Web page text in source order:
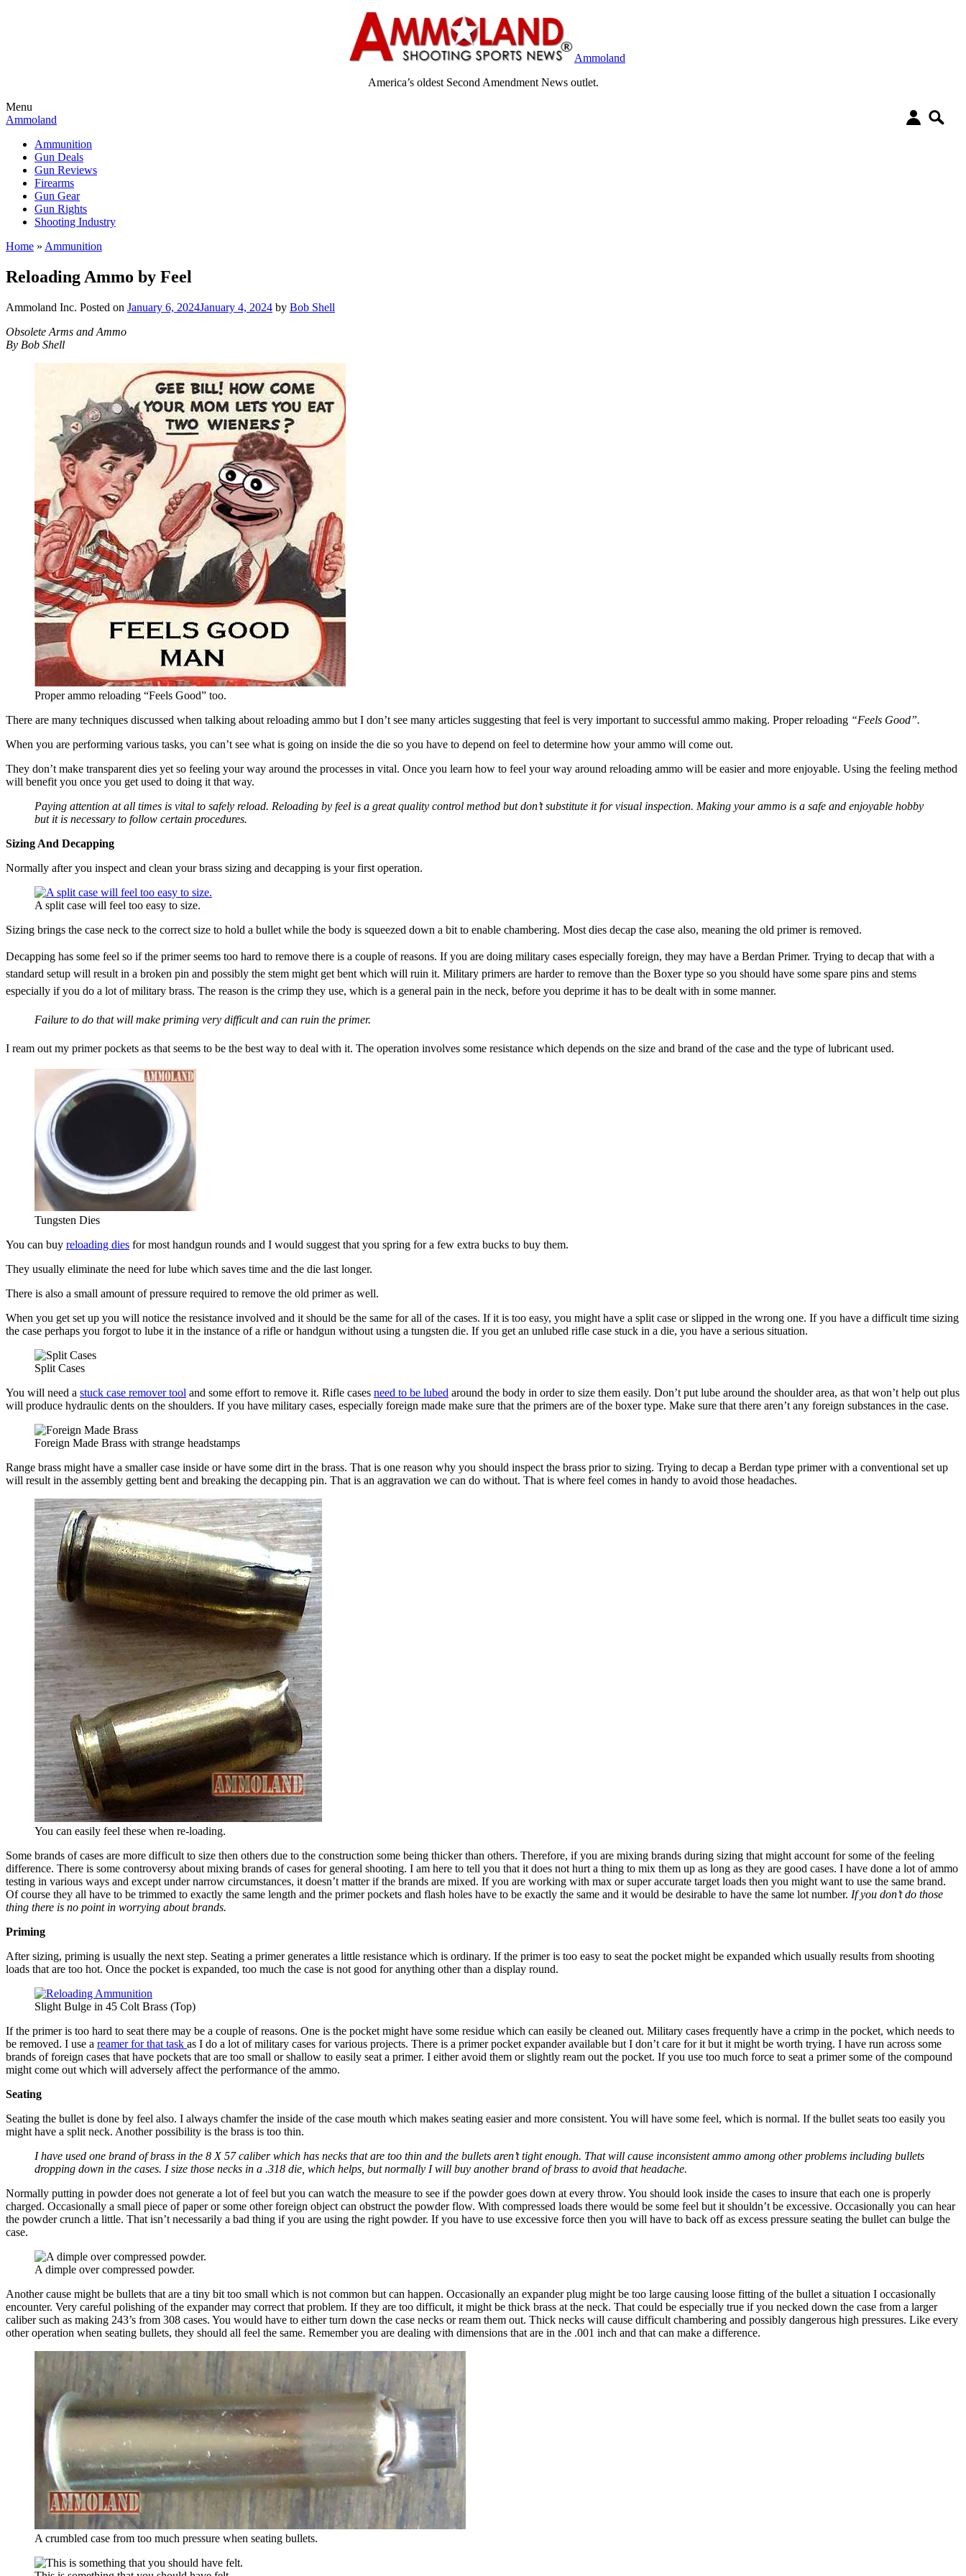
Ammoland
America’s oldest Second Amendment News outlet.
Menu
Ammoland
Ammunition
Gun Deals
Gun Reviews
Firearms
Gun Gear
Gun Rights
Shooting Industry
Home » Ammunition
Reloading Ammo by Feel
Ammoland Inc. Posted on January 6, 2024January 4, 2024 by Bob Shell
Obsolete Arms and Ammo
By Bob Shell
Proper ammo reloading “Feels Good” too.
There are many techniques discussed when talking about reloading ammo but I don’t see many articles suggesting that feel is very important to successful ammo making. Proper reloading “Feels Good”.
When you are performing various tasks, you can’t see what is going on inside the die so you have to depend on feel to determine how your ammo will come out.
They don’t make transparent dies yet so feeling your way around the processes in vital. Once you learn how to feel your way around reloading ammo will be easier and more enjoyable. Using the feeling method
will benefit you once you get used to doing it that way.
Paying attention at all times is vital to safely reload. Reloading by feel is a great quality control method but don’t substitute it for visual inspection. Making your ammo is a safe and enjoyable hobby
but it is necessary to follow certain procedures.
Sizing And Decapping
Normally after you inspect and clean your brass sizing and decapping is your first operation.
A split case will feel too easy to size.
Sizing brings the case neck to the correct size to hold a bullet while the body is squeezed down a bit to enable chambering. Most dies decap the case also, meaning the old primer is removed.
Decapping has some feel so if the primer seems too hard to remove there is a couple of reasons. If you are doing military cases especially foreign, they may have a Berdan Primer. Trying to decap that with a
standard setup will result in a broken pin and possibly the stem might get bent which will ruin it. Military primers are harder to remove than the Boxer type so you should have some spare pins and stems
especially if you do a lot of military brass. The reason is the crimp they use, which is a general pain in the neck, before you deprime it has to be dealt with in some manner.
Failure to do that will make priming very difficult and can ruin the primer.
I ream out my primer pockets as that seems to be the best way to deal with it. The operation involves some resistance which depends on the size and brand of the case and the type of lubricant used.
Tungsten Dies
You can buy reloading dies for most handgun rounds and I would suggest that you spring for a few extra bucks to buy them.
They usually eliminate the need for lube which saves time and the die last longer.
There is also a small amount of pressure required to remove the old primer as well.
When you get set up you will notice the resistance involved and it should be the same for all of the cases. If it is too easy, you might have a split case or slipped in the wrong one. If you have a difficult time sizing
the case perhaps you forgot to lube it in the instance of a rifle or handgun without using a tungsten die. If you get an unlubed rifle case stuck in a die, you have a serious situation.
Split Cases
You will need a stuck case remover tool and some effort to remove it. Rifle cases need to be lubed around the body in order to size them easily. Don’t put lube around the shoulder area, as that won’t help out plus
will produce hydraulic dents on the shoulders. If you have military cases, especially foreign made make sure that the primers are of the boxer type. Make sure that there aren’t any foreign substances in the case.
Foreign Made Brass with strange headstamps
Range brass might have a smaller case inside or have some dirt in the brass. That is one reason why you should inspect the brass prior to sizing. Trying to decap a Berdan type primer with a conventional set up
will result in the assembly getting bent and breaking the decapping pin. That is an aggravation we can do without. That is where feel comes in handy to avoid those headaches.
You can easily feel these when re-loading.
Some brands of cases are more difficult to size then others due to the construction some being thicker than others. Therefore, if you are mixing brands during sizing that might account for some of the feeling
difference. There is some controversy about mixing brands of cases for general shooting. I am here to tell you that it does not hurt a thing to mix them up as long as they are good cases. I have done a lot of ammo
testing in various ways and except under narrow circumstances, it doesn’t matter if the brands are mixed. If you are working with max or super accurate target loads then you might want to use the same brand.
Of course they all have to be trimmed to exactly the same length and the primer pockets and flash holes have to be exactly the same and it would be desirable to have the same lot number. If you don’t do those
thing there is no point in worrying about brands.
Priming
After sizing, priming is usually the next step. Seating a primer generates a little resistance which is ordinary. If the primer is too easy to seat the pocket might be expanded which usually results from shooting
loads that are too hot. Once the pocket is expanded, too much the case is not good for anything other than a display round.
Slight Bulge in 45 Colt Brass (Top)
If the primer is too hard to seat there may be a couple of reasons. One is the pocket might have some residue which can easily be cleaned out. Military cases frequently have a crimp in the pocket, which needs to
be removed. I use a reamer for that task as I do a lot of military cases for various projects. There is a primer pocket expander available but I don’t care for it but it might be worth trying. I have run across some
brands of foreign cases that have pockets that are too small or shallow to easily seat a primer. I either avoid them or slightly ream out the pocket. If you use too much force to seat a primer some of the compound
might come out which will adversely affect the performance of the ammo.
Seating
Seating the bullet is done by feel also. I always chamfer the inside of the case mouth which makes seating easier and more consistent. You will have some feel, which is normal. If the bullet seats too easily you
might have a split neck. Another possibility is the brass is too thin.
I have used one brand of brass in the 8 X 57 caliber which has necks that are too thin and the bullets aren’t tight enough. That will cause inconsistent ammo among other problems including bullets
dropping down in the cases. I size those necks in a .318 die, which helps, but normally I will buy another brand of brass to avoid that headache.
Normally putting in powder does not generate a lot of feel but you can watch the measure to see if the powder goes down at every throw. You should look inside the cases to insure that each one is properly
charged. Occasionally a small piece of paper or some other foreign object can obstruct the powder flow. With compressed loads there would be some feel but it shouldn’t be excessive. Occasionally you can hear
the powder crunch a little. That isn’t necessarily a bad thing if you are using the right powder. If you have to use excessive force then you will have to back off as excess pressure seating the bullet can bulge the
case.
A dimple over compressed powder.
Another cause might be bullets that are a tiny bit too small which is not common but can happen. Occasionally an expander plug might be too large causing loose fitting of the bullet a situation I occasionally
encounter. Very careful polishing of the expander may correct that problem. If they are too difficult, it might be thick brass at the neck. That could be especially true if you necked down the case from a larger
caliber such as making 243’s from 308 cases. You would have to either turn down the case necks or ream them out. Thick necks will cause difficult chambering and possibly dangerous high pressures. Like every
other operation when seating bullets, they should all feel the same. Remember you are dealing with dimensions that are in the .001 inch and that can make a difference.
A crumbled case from too much pressure when seating bullets.